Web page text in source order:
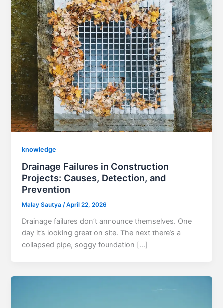
knowledge
Drainage Failures in Construction
Projects: Causes, Detection, and
Prevention
Malay Sautya/April 22, 2026
Drainage failures don’t announce themselves. One
day it’s looking great on site. The next there’s a
collapsed pipe, soggy foundation […]